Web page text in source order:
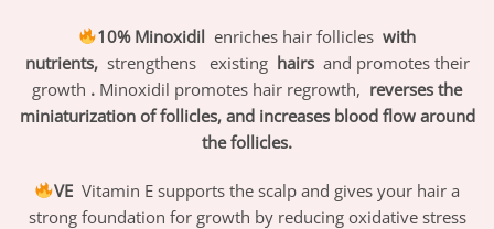
10% Minoxidil enriches hair follicleswith
nutrients,strengthens existing hairsand promotes their
growth . Minoxidil promotes hair regrowth, reverses the
miniaturization of follicles, and increases blood flow around
the follicles.
VEVitamin E supports the scalp and gives your hair a
strong foundation for growth by reducing oxidative stress